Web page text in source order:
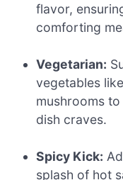
flavor,
comforting
Vegetarian:
vegetables
mushrooms
dish craves.
Spicy Kick:
splash of hot